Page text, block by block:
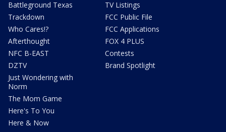
Battleground Texas
Trackdown
Who Cares!?
Afterthought
NFC B-EAST
DZTV
Just Wondering with
Norm
The Mom Game
Here's To You
Here & Now
TV Listings
FCC Public File
FCC Applications
FOX 4 PLUS
Contests
Brand Spotlight